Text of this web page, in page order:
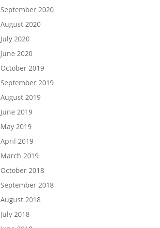
September 2020
August 2020
July 2020
June 2020
October 2019
September 2019
August 2019
June 2019
May 2019
April 2019
March 2019
October 2018
September 2018
August 2018
July 2018